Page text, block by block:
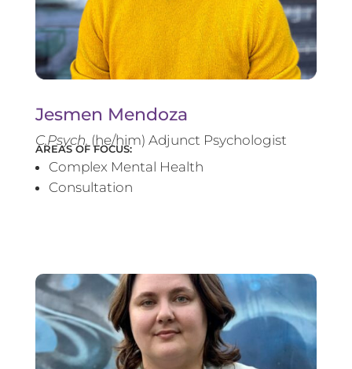
Jesmen Mendoza
C.Psych. (he/him) Adjunct Psychologist
AREAS OF FOCUS:
Complex Mental Health
Consultation